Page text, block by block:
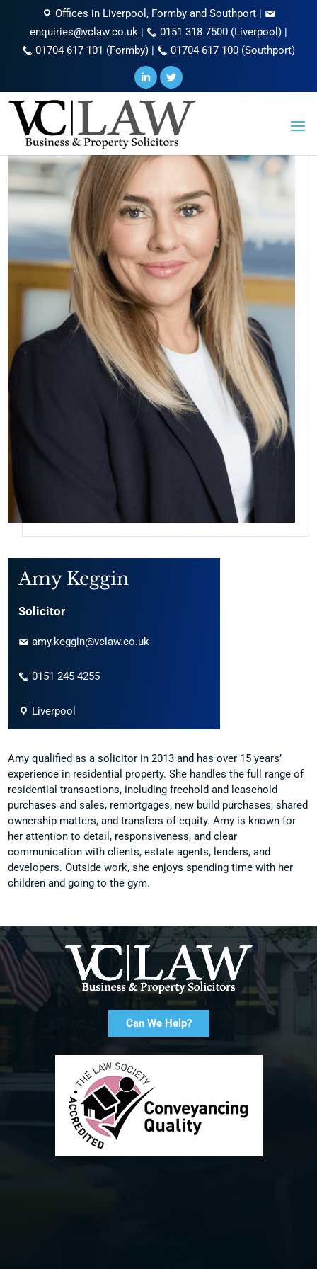
Offices in Liverpool, Formby and Southport |
enquiries@vclaw.co.uk | 0151 318 7500 (Liverpool) |
01704 617 101 (Formby) | 01704 617 100 (Southport)
Amy Keggin
Solicitor
amy.keggin@vclaw.co.uk
0151 245 4255
Liverpool
Amy qualified as a solicitor in 2013 and has over 15 years’
experience in residential property. She handles the full range of
residential transactions, including freehold and leasehold
purchases and sales, remortgages, new build purchases, shared
ownership matters, and transfers of equity. Amy is known for
her attention to detail, responsiveness, and clear
communication with clients, estate agents, lenders, and
developers. Outside work, she enjoys spending time with her
children and going to the gym.
Can We Help?